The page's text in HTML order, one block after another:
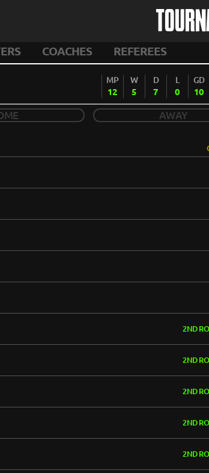
COACHES REFEREES
MP
12
W
5
D
7
L
0
GD
10
AWAY
2ND
2ND
2ND
2ND
2ND